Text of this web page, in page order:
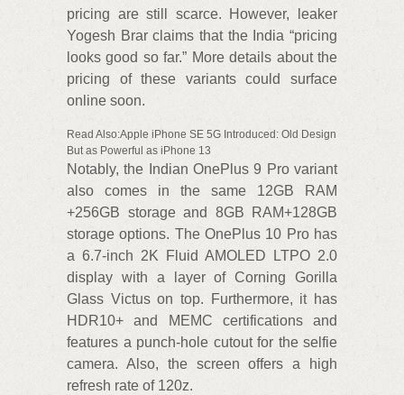
pricing are still scarce. However, leaker
Yogesh Brar claims that the India “pricing
looks good so far.” More details about the
pricing of these variants could surface
online soon.
Read Also:Apple iPhone SE 5G Introduced: Old Design
But as Powerful as iPhone 13
Notably, the Indian OnePlus 9 Pro variant
also comes in the same 12GB RAM
+256GB storage and 8GB RAM+128GB
storage options. The OnePlus 10 Pro has
a 6.7-inch 2K Fluid AMOLED LTPO 2.0
display with a layer of Corning Gorilla
Glass Victus on top. Furthermore, it has
HDR10+ and MEMC certifications and
features a punch-hole cutout for the selfie
camera. Also, the screen offers a high
refresh rate of 120z.